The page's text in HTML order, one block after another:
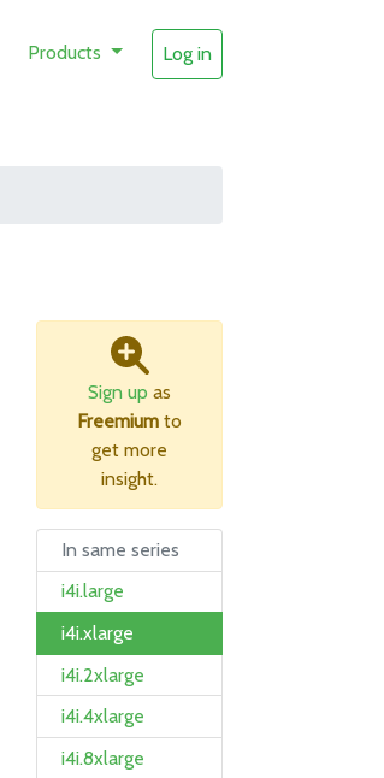
Products Log in
Sign up as
Freemium to
get more
insight.
In same series
i4i.large
i4i.xlarge
i4i.2xlarge
i4i.4xlarge
i4i.8xlarge